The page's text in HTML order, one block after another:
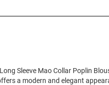
Sleeve Mao Collar Poplin
a modern and elegant